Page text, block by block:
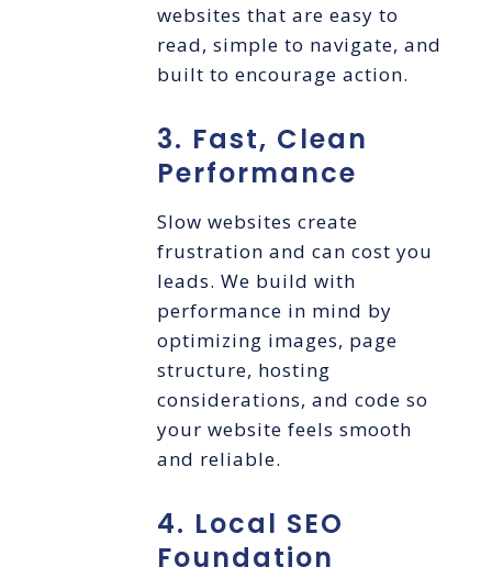
websites that are easy to
read, simple to navigate, and
built to encourage action.
3. Fast, Clean
Performance
Slow websites create
frustration and can cost you
leads. We build with
performance in mind by
optimizing images, page
structure, hosting
considerations, and code so
your website feels smooth
and reliable.
4. Local SEO
Foundation